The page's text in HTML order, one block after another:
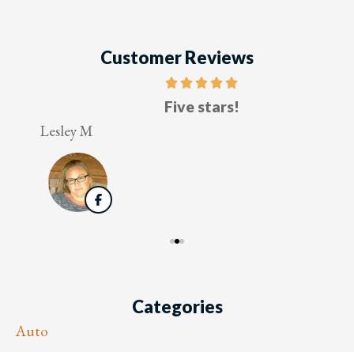
Customer Reviews
Five stars!
Lesley M
Categories
Auto